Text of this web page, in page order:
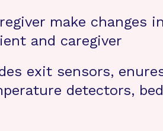
make
and caregiver
exit sensors,
detectors,